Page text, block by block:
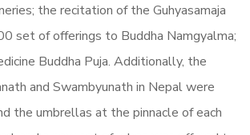
the recitation of the Guhyasamaja
set of offerings to Buddha Namgyalma;
Buddha Puja. Additionally, the
and Swambyunath in Nepal were
the umbrellas at the pinnacle of each